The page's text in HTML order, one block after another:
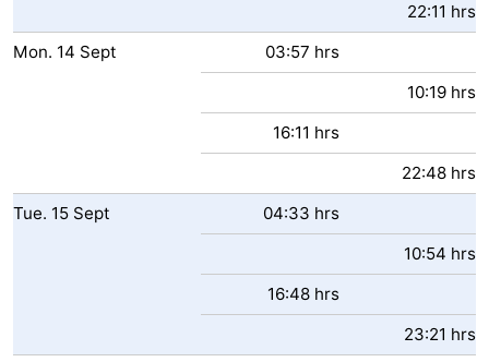
22:11 hrs
Mon. 14 Sept
03:57 hrs
10:19 hrs
16:11 hrs
22:48 hrs
Tue. 15 Sept
04:33 hrs
10:54 hrs
16:48 hrs
23:21 hrs